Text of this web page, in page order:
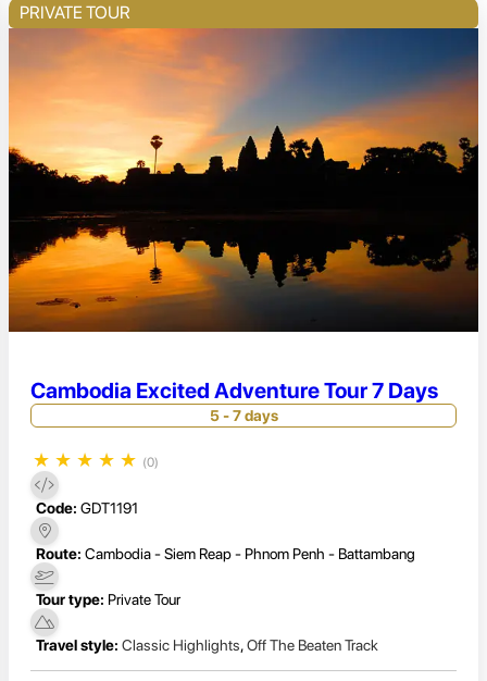
PRIVATE TOUR
Cambodia Excited Adventure Tour 7 Days
5 - 7 days
★ ★ ★ ★ ★ (0)
Code: GDT1191
Route: Cambodia - Siem Reap - Phnom Penh - Battambang
Tour type: Private Tour
Travel style: Classic Highlights,Off The Beaten Track